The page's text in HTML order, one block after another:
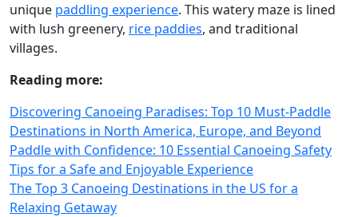
unique paddling experience. This watery maze is lined
with lush greenery, rice paddies, and traditional
villages.
Reading more:
Discovering Canoeing Paradises: Top 10 Must-Paddle
Destinations in North America, Europe, and Beyond
Paddle with Confidence: 10 Essential Canoeing Safety
Tips for a Safe and Enjoyable Experience
The Top 3 Canoeing Destinations in the US for a
Relaxing Getaway